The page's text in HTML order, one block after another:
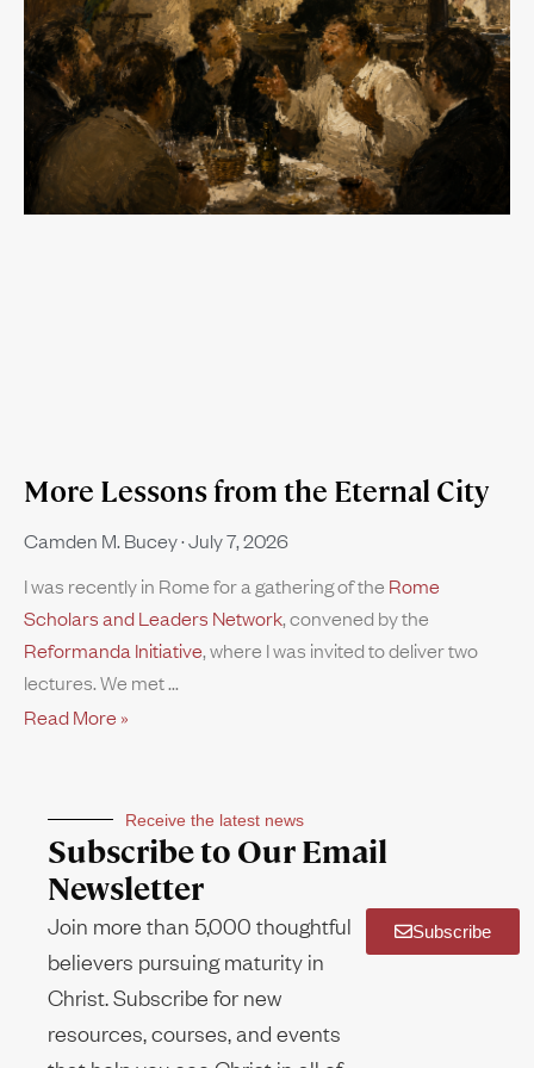
More Lessons from the Eternal City
Camden M. Bucey July 7, 2026
I was recently in Rome for a gathering of the Rome
Scholars and Leaders Network, convened by the
Reformanda Initiative, where I was invited to deliver two
lectures. We met
Read More »
Receive the latest news
Subscribe to Our Email
Newsletter
Join more than 5,000 thoughtful
believers pursuing maturity in
Christ. Subscribe for new
resources, courses, and events
Subscribe